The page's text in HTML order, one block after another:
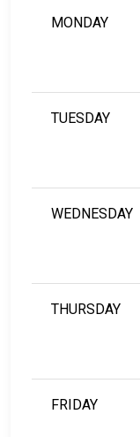
MONDAY
TUESDAY
WEDNESDAY
THURSDAY
FRIDAY